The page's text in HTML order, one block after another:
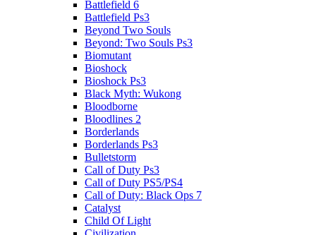
Battlefield 6
Battlefield Ps3
Beyond Two Souls
Beyond: Two Souls Ps3
Biomutant
Bioshock
Bioshock Ps3
Black Myth: Wukong
Bloodborne
Bloodlines 2
Borderlands
Borderlands Ps3
Bulletstorm
Call of Duty Ps3
Call of Duty PS5/PS4
Call of Duty: Black Ops 7
Catalyst
Child Of Light